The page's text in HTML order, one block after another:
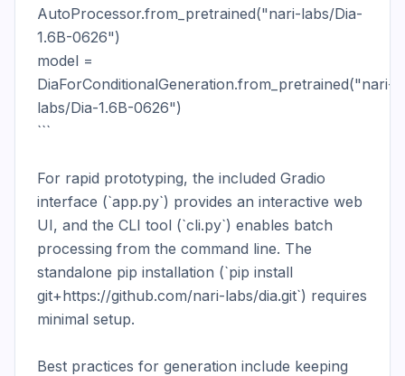
AutoProcessor.from_pretrained("nari-labs/Dia-
1.6B-0626")
model =
DiaForConditionalGeneration.from_pretrained("nari-
labs/Dia-1.6B-0626")
```
For rapid prototyping, the included Gradio
interface (`app.py`) provides an interactive web
UI, and the CLI tool (`cli.py`) enables batch
processing from the command line. The
standalone pip installation (`pip install
git+https://github.com/nari-labs/dia.git`) requires
minimal setup.
Best practices for generation include keeping